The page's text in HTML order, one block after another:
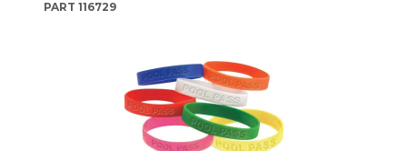
PART 116729